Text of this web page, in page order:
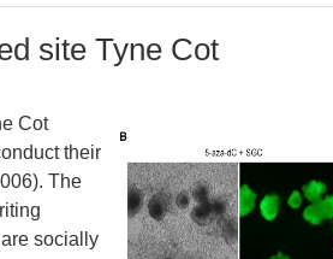
site Tyne Cot
Cot
their
The
socially